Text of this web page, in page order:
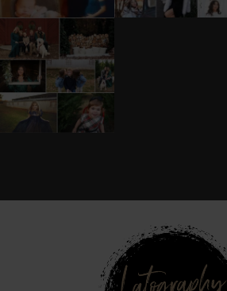
DONT FORGET TO
BOOK YOUR
HOLIDAY MINI
SESSION!...
8 0